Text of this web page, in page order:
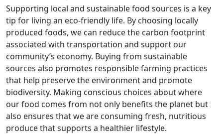
Supporting local and sustainable food sources is a key
tip for living an eco-friendly life. By choosing locally
produced foods, we can reduce the carbon footprint
associated with transportation and support our
community’s economy. Buying from sustainable
sources also promotes responsible farming practices
that help preserve the environment and promote
biodiversity. Making conscious choices about where
our food comes from not only benefits the planet but
also ensures that we are consuming fresh, nutritious
produce that supports a healthier lifestyle.